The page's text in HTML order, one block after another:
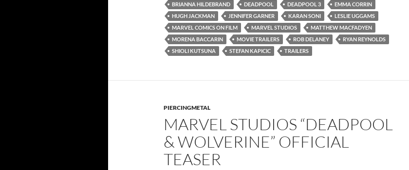
BRIANNA HILDEBRAND DEADPOOL DEADPOOL 3
EMMA CORRIN
HUGH JACKMAN
JENNIFER GARNER KARAN SONI
LESLIE UGGAMS
MARVEL COMICS ON FILM
MARVEL STUDIOS
MATTHEW MACFADYEN
MORENA BACCARIN
MOVIE TRAILERS ROB DELANEY
RYAN REYNOLDS
SHIOLI KUTSUNA
STEFAN KAPICIC TRAILERS
PIERCINGMETAL
MARVEL STUDIOS “DEADPOOL
& WOLVERINE” OFFICIAL
TEASER